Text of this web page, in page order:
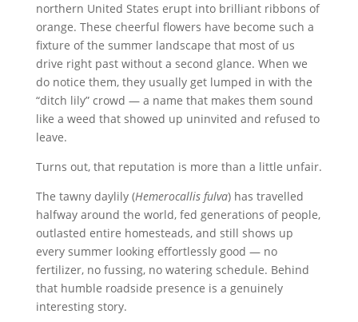
northern United States erupt into brilliant ribbons of
orange. These cheerful flowers have become such a
fixture of the summer landscape that most of us
drive right past without a second glance. When we
do notice them, they usually get lumped in with the
“ditch lily” crowd — a name that makes them sound
like a weed that showed up uninvited and refused to
leave.
Turns out, that reputation is more than a little unfair.
The tawny daylily (Hemerocallis fulva) has travelled
halfway around the world, fed generations of people,
outlasted entire homesteads, and still shows up
every summer looking effortlessly good — no
fertilizer, no fussing, no watering schedule. Behind
that humble roadside presence is a genuinely
interesting story.